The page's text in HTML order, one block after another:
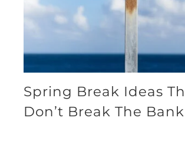
Spring Break Ideas
Don’t Break The Bank